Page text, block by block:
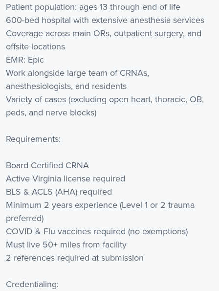
Patient population: ages 13 through end of life
600-bed hospital with extensive anesthesia services
Coverage across main ORs, outpatient surgery, and
offsite locations
EMR: Epic
Work alongside large team of CRNAs,
anesthesiologists, and residents
Variety of cases (excluding open heart, thoracic, OB,
peds, and nerve blocks)
Requirements:
Board Certified CRNA
Active Virginia license required
BLS & ACLS (AHA) required
Minimum 2 years experience (Level 1 or 2 trauma
preferred)
COVID & Flu vaccines required (no exemptions)
Must live 50+ miles from facility
2 references required at submission
Credentialing: